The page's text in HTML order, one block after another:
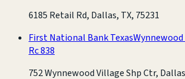
6185 Retail Rd, Dallas, TX, 75231
First National Bank Texas
Rc 838
752 Wynnewood Village Shp Ctr,